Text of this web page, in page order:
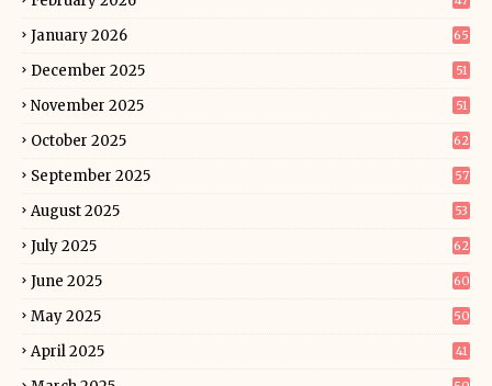
January 2026 65
December 2025 51
November 2025 51
October 2025 62
September 2025 57
August 2025 53
July 2025 62
June 2025 60
May 2025 50
April 2025 41